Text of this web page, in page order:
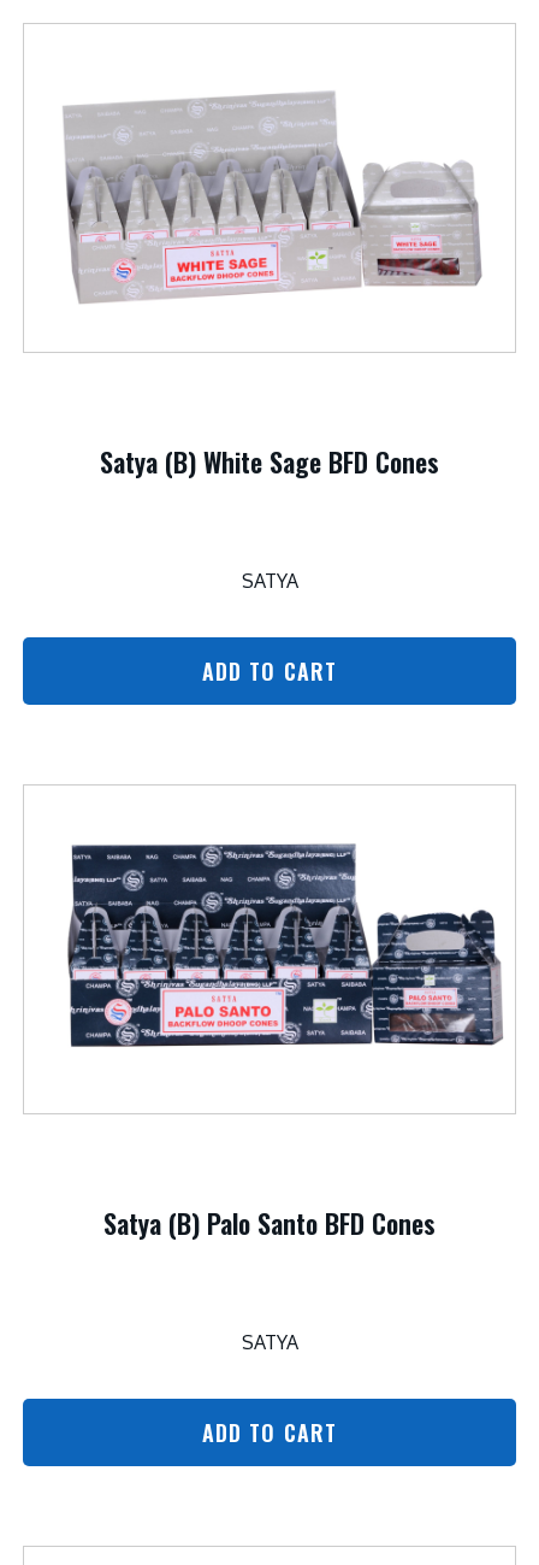
Satya (B) White Sage BFD Cones
SATYA
ADD TO CART
Satya (B) Palo Santo BFD Cones
SATYA
ADD TO CART